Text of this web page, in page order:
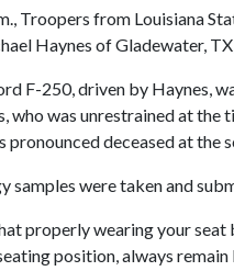
Troopers from Louisiana
Haynes of Gladewater,
F-250, driven by Haynes,
was unrestrained at the
deceased at the
were taken and
properly wearing your
position, always